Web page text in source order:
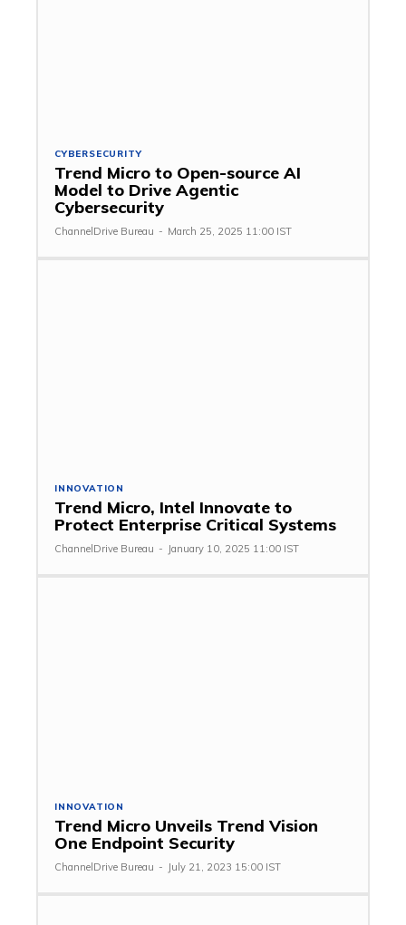
CYBERSECURITY
Trend Micro to Open-source AI
Model to Drive Agentic
Cybersecurity
ChannelDrive Bureau - March 25, 2025 11:00 IST
INNOVATION
Trend Micro, Intel Innovate to
Protect Enterprise Critical Systems
ChannelDrive Bureau - January 10, 2025 11:00 IST
INNOVATION
Trend Micro Unveils Trend Vision
One Endpoint Security
ChannelDrive Bureau - July 21, 2023 15:00 IST